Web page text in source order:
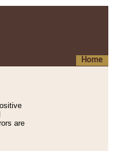
Home
are